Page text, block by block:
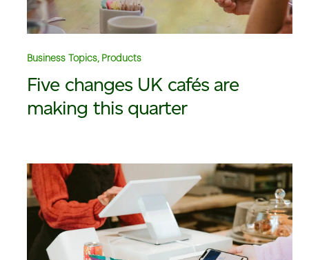
Business Topics, Products
Five changes UK cafés are
making this quarter